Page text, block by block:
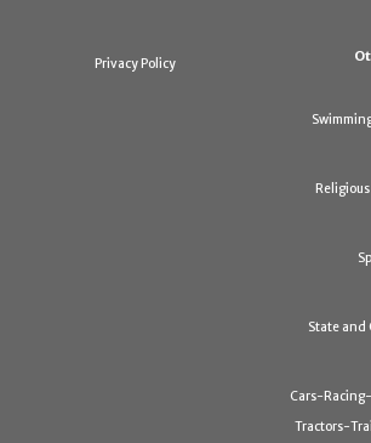
Privacy Policy
State and
Cars-
Tractors-